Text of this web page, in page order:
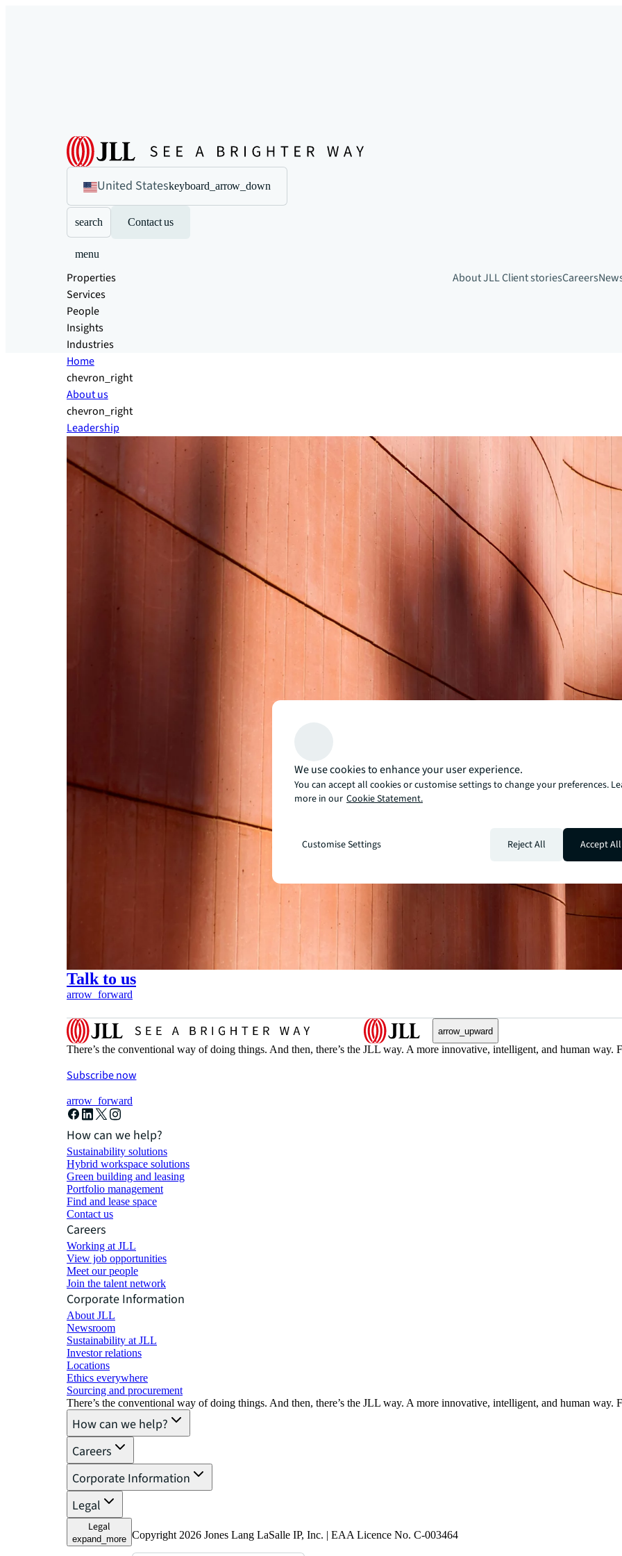
United Stateskeyboard_arrow_down
search Contact us
menu
Properties
Services
People
Insights
Industries
About JLLClient storiesCareers
Home
chevron_right
About us
chevron_right
Leadership
Talk to us
arrow_forward
arrow_upward
There’s the conventional way of doing things. And then, there’s the JLL way. A more innovative, intelligent, and human
Subscribe now
arrow_forward
How can we help?
Sustainability solutions
Hybrid workspace solutions
Green building and leasing
Portfolio management
Find and lease space
Contact us
Careers
Working at JLL
View job opportunities
Meet our people
Join the talent network
Corporate Information
About JLL
Newsroom
Sustainability at JLL
Investor relations
Locations
Ethics everywhere
Sourcing and procurement
There’s the conventional way of doing things. And then, there’s the JLL way. A more innovative, intelligent, and human
How can we help?
Careers
Corporate Information
Legal
Legal
expand_more Copyright 2026 Jones Lang LaSalle IP, Inc. | EAA Licence No. C-003464
We use cookies to enhance your user experience.
You can accept all cookies or customise settings to change your preferences.
more in our Cookie Statement.
Customise Settings Reject All Accept All